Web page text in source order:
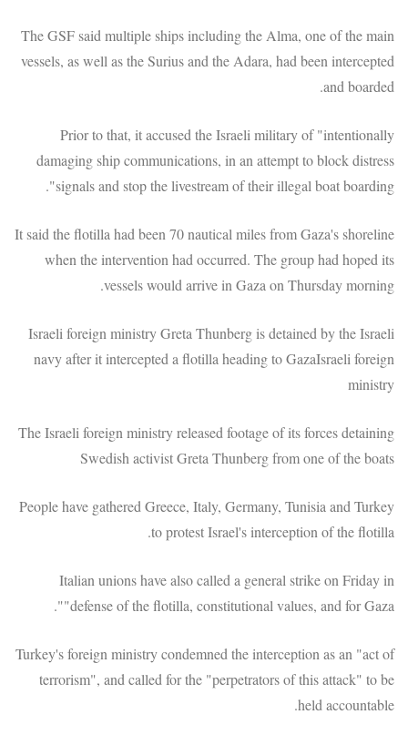
The GSF said multiple ships including the Alma, one of the main
vessels, as well as the Surius and the Adara, had been intercepted
and boarded.
Prior to that, it accused the Israeli military of "intentionally
damaging ship communications, in an attempt to block distress
signals and stop the livestream of their illegal boat boarding".
It said the flotilla had been 70 nautical miles from Gaza's shoreline
when the intervention had occurred. The group had hoped its
vessels would arrive in Gaza on Thursday morning.
Israeli foreign ministry Greta Thunberg is detained by the Israeli
navy after it intercepted a flotilla heading to GazaIsraeli foreign
ministry
The Israeli foreign ministry released footage of its forces detaining
Swedish activist Greta Thunberg from one of the boats
People have gathered Greece, Italy, Germany, Tunisia and Turkey
to protest Israel's interception of the flotilla.
Italian unions have also called a general strike on Friday in
"defense of the flotilla, constitutional values, and for Gaza".
Turkey's foreign ministry condemned the interception as an "act of
terrorism", and called for the "perpetrators of this attack" to be
held accountable.